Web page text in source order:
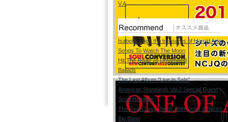
V.A
Isabella sings the treasures of Harold Arlen
Songs To Watch The Moon
Hit The Road To Dreamland
Ballads
The Last Album "Live in Sala"
American Standards Vol.2 Special Guest
Scott Hamilton
The Real Group Sings With Kicks & Sticks
Big Band